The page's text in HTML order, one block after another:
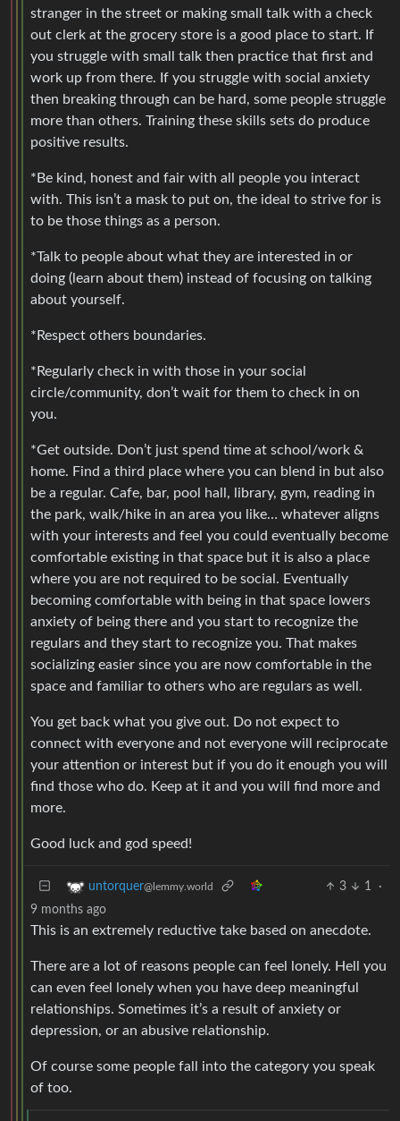
stranger in the street or making small talk with a check
out clerk at the grocery store is a good place to start. If
you struggle with small talk then practice that first and
work up from there. If you struggle with social anxiety
then breaking through can be hard, some people struggle
more than others. Training these skills sets do produce
positive results.
*Be kind, honest and fair with all people you interact
with. This isn’t a mask to put on, the ideal to strive for is
to be those things as a person.
*Talk to people about what they are interested in or
doing (learn about them) instead of focusing on talking
about yourself.
*Respect others boundaries.
*Regularly check in with those in your social
circle/community, don’t wait for them to check in on
you.
*Get outside. Don’t just spend time at school/work &
home. Find a third place where you can blend in but also
be a regular. Cafe, bar, pool hall, library, gym, reading in
the park, walk/hike in an area you like… whatever aligns
with your interests and feel you could eventually become
comfortable existing in that space but it is also a place
where you are not required to be social. Eventually
becoming comfortable with being in that space lowers
anxiety of being there and you start to recognize the
regulars and they start to recognize you. That makes
socializing easier since you are now comfortable in the
space and familiar to others who are regulars as well.
You get back what you give out. Do not expect to
connect with everyone and not everyone will reciprocate
your attention or interest but if you do it enough you will
find those who do. Keep at it and you will find more and
more.
Good luck and god speed!
untorquer@lemmy.world 3 1
·
9 months ago
This is an extremely reductive take based on anecdote.
There are a lot of reasons people can feel lonely. Hell you
can even feel lonely when you have deep meaningful
relationships. Sometimes it’s a result of anxiety or
depression, or an abusive relationship.
Of course some people fall into the category you speak
of too.